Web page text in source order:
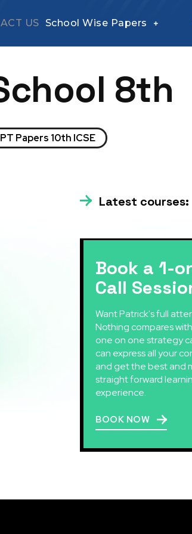
US School Wise Papers
8th
Papers 10th ICSE
Latest courses:
Book a 1-
Call
Want Patrick's full
Nothing compares
one on one strategy
can express all your
and get the best and
straight forward
experience.
BOOK NOW